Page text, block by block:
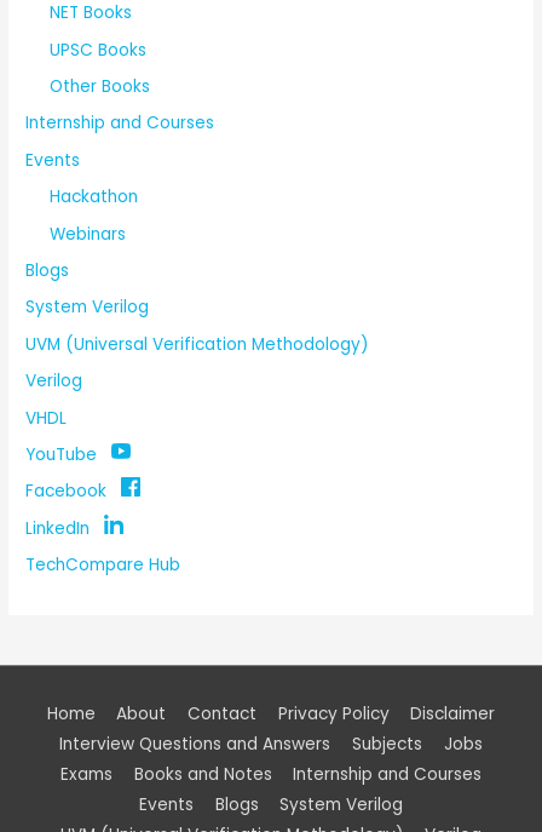
NET Books
UPSC Books
Other Books
Internship and Courses
Events
Hackathon
Webinars
Blogs
System Verilog
UVM (Universal Verification Methodology)
Verilog
VHDL
YouTube
Facebook
LinkedIn
TechCompare Hub
Home About Contact Privacy Policy
Disclaimer
Interview Questions and Answers
Subjects
Jobs
Exams
Books and Notes
Internship and Courses
Events
Blogs
System Verilog